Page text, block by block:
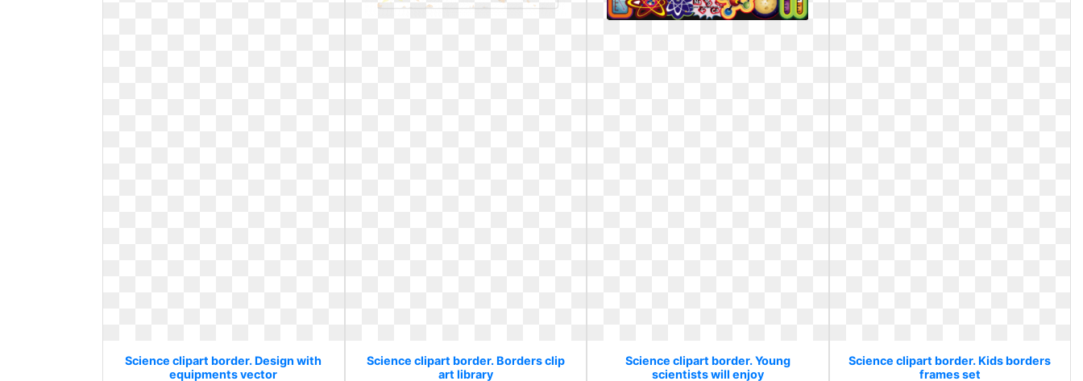
Science clipart border. Design with
equipments vector
Science clipart border. Borders clip
art library
Science clipart border. Young
scientists will enjoy
Science clipart border. Kids borders
frames set